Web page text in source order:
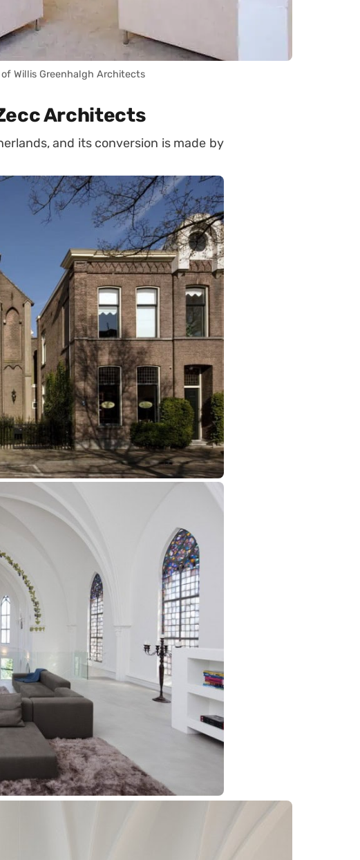
Willis Greenhalgh Architects
Architects
and its conversion is made by